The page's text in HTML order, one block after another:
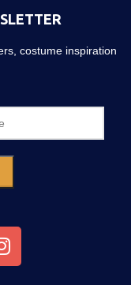
costume inspiration